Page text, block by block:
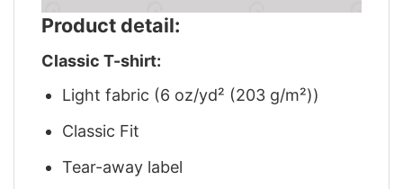
Product detail:
Classic T-shirt:
Light fabric (6 oz/yd² (203 g/m²))
Classic Fit
Tear-away label